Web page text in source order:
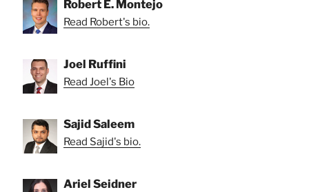
Robert E. Montejo
Read Robert's bio.
Joel Ruffini
Read Joel's Bio
Sajid Saleem
Read Sajid's bio.
Ariel Seidner